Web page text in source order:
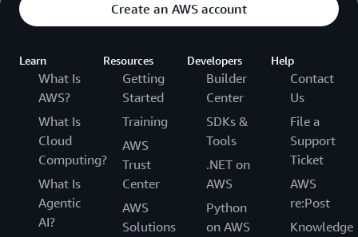
Create an AWS account
Learn
What Is
AWS?
What Is
Cloud
Computing?
What Is
Agentic
AI?
Resources
Getting
Started
Training
AWS
Trust
Center
AWS
Solutions
Developers
Builder
Center
SDKs &
Tools
.NET on
AWS
Python
on AWS
Help
Contact
Us
File a
Support
Ticket
AWS
re:Post
Knowledge